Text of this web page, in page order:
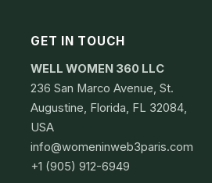
GET IN TOUCH
WELL WOMEN 360 LLC
236 San Marco Avenue, St.
Augustine, Florida, FL 32084,
USA
info@womeninweb3paris.com
+1 (905) 912-6949